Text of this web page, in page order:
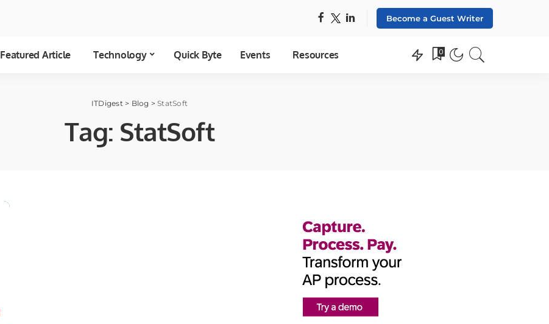
Become a Guest Writer
Featured Article Technology Quick Byte Events Resources 0
ITDigest> Blog >StatSoft
Tag: StatSoft